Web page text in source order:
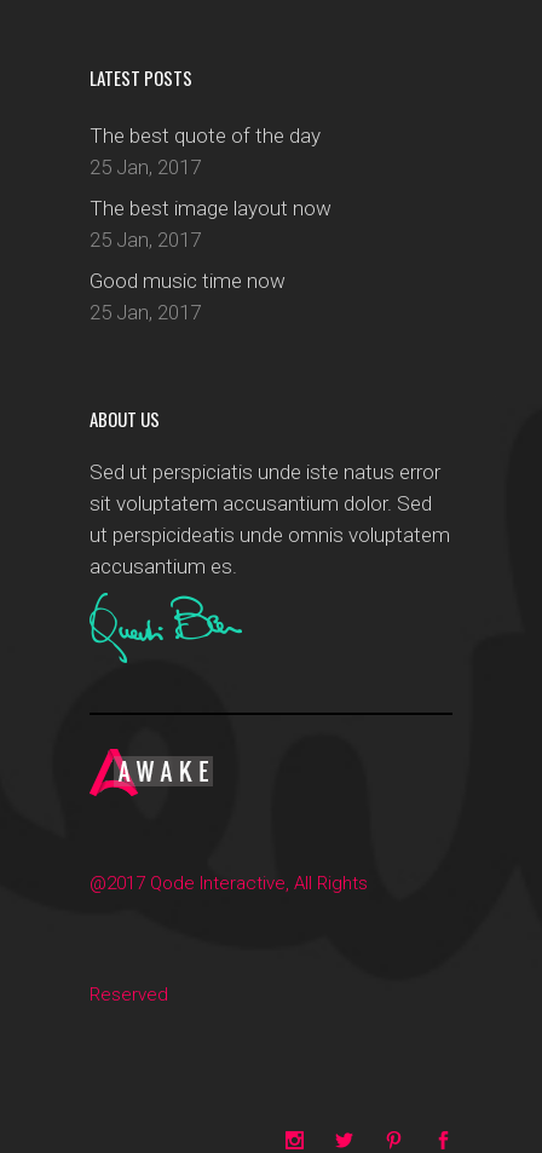
LATEST POSTS
The best quote of the day
25 Jan, 2017
The best image layout now
25 Jan, 2017
Good music time now
25 Jan, 2017
ABOUT US
Sed ut perspiciatis unde iste natus error
sit voluptatem accusantium dolor. Sed
ut perspicideatis unde omnis voluptatem
accusantium es.
@2017 Qode Interactive, All Rights
Reserved